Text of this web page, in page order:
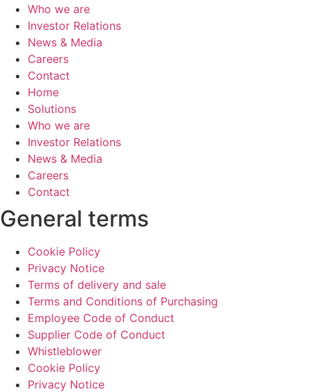
Who we are
Investor Relations
News & Media
Careers
Contact
Home
Solutions
Who we are
Investor Relations
News & Media
Careers
Contact
General terms
Cookie Policy
Privacy Notice
Terms of delivery and sale
Terms and Conditions of Purchasing
Employee Code of Conduct
Supplier Code of Conduct
Whistleblower
Cookie Policy
Privacy Notice